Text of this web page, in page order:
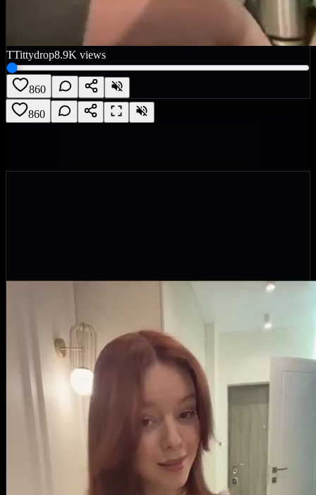
TTittydrop8.9K views
860
860